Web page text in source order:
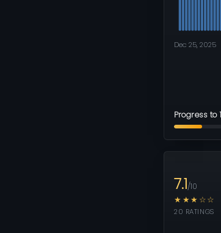
Dec 25, 2025
Progress to
7.1/10
★★★☆☆
20 RATINGS